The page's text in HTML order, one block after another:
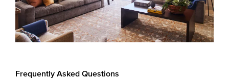
Frequently Asked Questions